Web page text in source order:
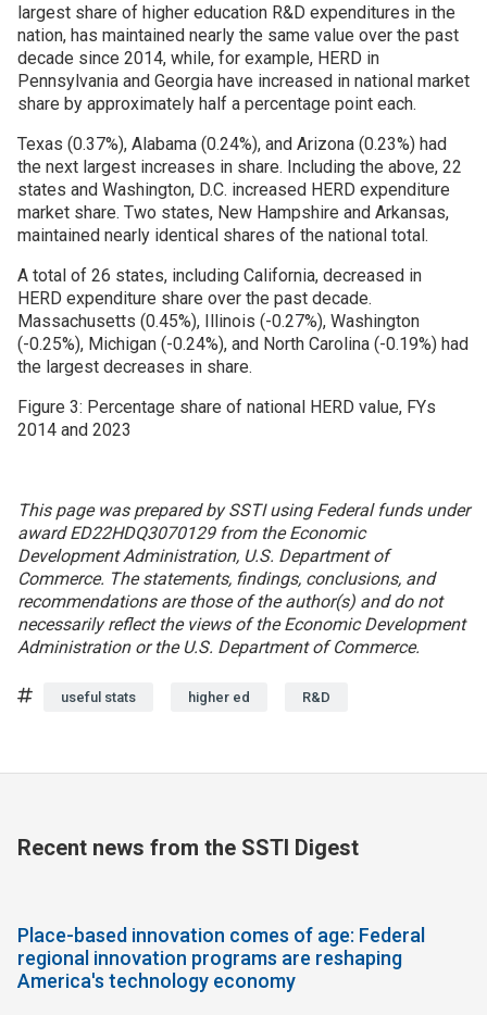
largest share of higher education R&D expenditures in the
nation, has maintained nearly the same value over the past
decade since 2014, while, for example, HERD in
Pennsylvania and Georgia have increased in national market
share by approximately half a percentage point each.
Texas (0.37%), Alabama (0.24%), and Arizona (0.23%) had
the next largest increases in share. Including the above, 22
states and Washington, D.C. increased HERD expenditure
market share. Two states, New Hampshire and Arkansas,
maintained nearly identical shares of the national total.
A total of 26 states, including California, decreased in
HERD expenditure share over the past decade.
Massachusetts (0.45%), Illinois (-0.27%), Washington
(-0.25%), Michigan (-0.24%), and North Carolina (-0.19%) had
the largest decreases in share.
Figure 3: Percentage share of national HERD value, FYs
2014 and 2023
This page was prepared by SSTI using Federal funds under
award ED22HDQ3070129 from the Economic
Development Administration, U.S. Department of
Commerce. The statements, findings, conclusions, and
recommendations are those of the author(s) and do not
necessarily reflect the views of the Economic Development
Administration or the U.S. Department of Commerce.
Tagsuseful stats higher ed R&D
Recent news from the SSTI Digest
Place-based innovation comes of age: Federal
regional innovation programs are reshaping
America's technology economy